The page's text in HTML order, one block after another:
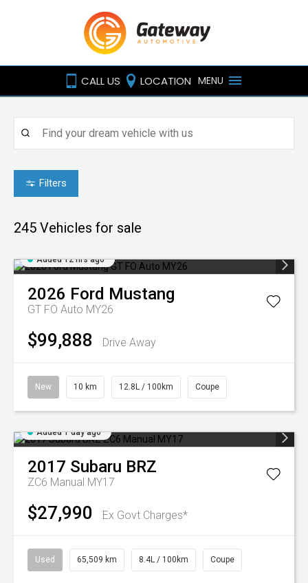
CALL US LOCATION MENU
Filters
245 Vehicles for sale
Added 12 hrs ago
2026 Ford Mustang
GT FO Auto MY26
$99,888 Drive Away
New 10 km 12.8L / 100km Coupe
Added 1 day ago
2017 Subaru BRZ
ZC6 Manual MY17
$27,990 Ex Govt Charges*
Used 65,509 km 8.4L / 100km Coupe